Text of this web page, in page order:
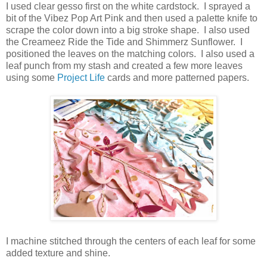
I used clear gesso first on the white cardstock. I sprayed a
bit of the Vibez Pop Art Pink and then used a palette knife to
scrape the color down into a big stroke shape. I also used
the Creameez Ride the Tide and Shimmerz Sunflower. I
positioned the leaves on the matching colors. I also used a
leaf punch from my stash and created a few more leaves
using some Project Life cards and more patterned papers.
I machine stitched through the centers of each leaf for some
added texture and shine.